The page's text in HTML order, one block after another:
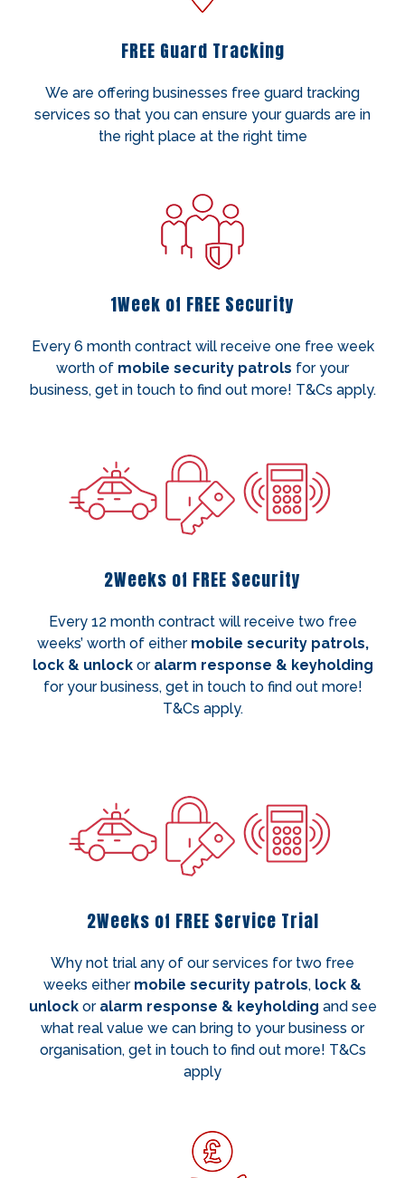
FREE Guard Tracking
We are offering businesses free guard tracking
services so that you can ensure your guards are in
the right place at the right time
1Week of FREE Security
Every 6 month contract will receive one free week
worth of mobile security patrols for your
business, get in touch to find out more! T&Cs apply.
2Weeks of FREE Security
Every 12 month contract will receive two free
weeks’ worth of either mobile security patrols,
lock & unlockor alarm response & keyholding
for your business, get in touch to find out more!
T&Cs apply.
2Weeks of FREE Service Trial
Why not trial any of our services for two free
weeks either mobile security patrols, lock &
unlockor alarm response & keyholding and see
what real value we can bring to your business or
organisation, get in touch to find out more! T&Cs
apply